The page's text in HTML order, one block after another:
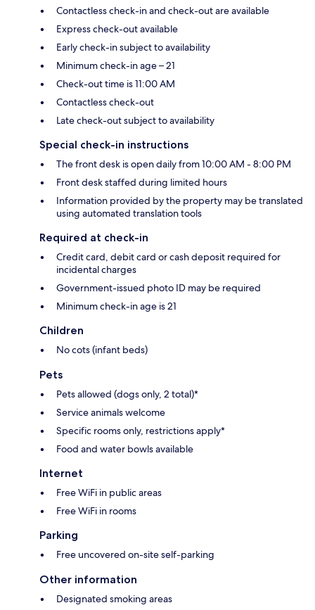
Contactless check-in and check-out are available
Express check-out available
Early check-in subject to availability
Minimum check-in age – 21
Check-out time is 11:00 AM
Contactless check-out
Late check-out subject to availability
Special check-in instructions
The front desk is open daily from 10:00 AM - 8:00 PM
Front desk staffed during limited hours
Information provided by the property may be translated
using automated translation tools
Required at check-in
Credit card, debit card or cash deposit required for
incidental charges
Government-issued photo ID may be required
Minimum check-in age is 21
Children
No cots (infant beds)
Pets
Pets allowed (dogs only, 2 total)*
Service animals welcome
Specific rooms only, restrictions apply*
Food and water bowls available
Internet
Free WiFi in public areas
Free WiFi in rooms
Parking
Free uncovered on-site self-parking
Other information
Designated smoking areas